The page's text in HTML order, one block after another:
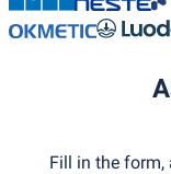
Fill in the form,